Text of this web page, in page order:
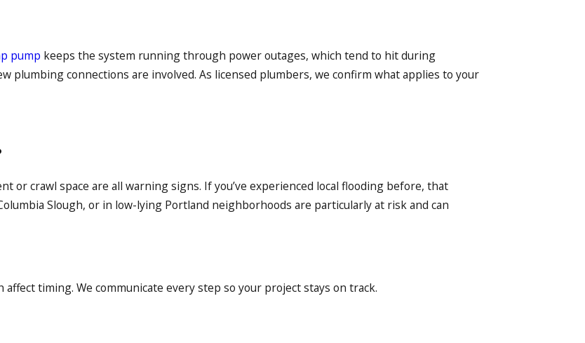
pump keeps the system running through power outages, which tend to hit during
plumbing connections are involved. As licensed plumbers, we confirm what applies to your
or crawl space are all warning signs. If you’ve experienced local flooding before, that
Slough, or in low-lying Portland neighborhoods are particularly at risk and can
timing. We communicate every step so your project stays on track.